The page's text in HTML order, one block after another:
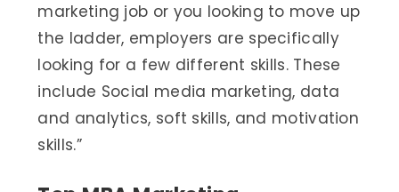
marketing job or you looking to move up
the ladder, employers are specifically
looking for a few different skills. These
include Social media marketing, data
and analytics, soft skills, and motivation
skills.”